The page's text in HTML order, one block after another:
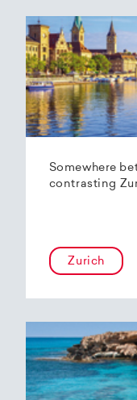
Somewhere
contrasting
Zurich